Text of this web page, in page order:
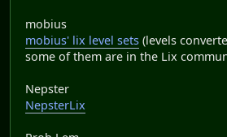
mobius
mobius' lix level sets (levels
some of them are in the Lix
Nepster
NepsterLix